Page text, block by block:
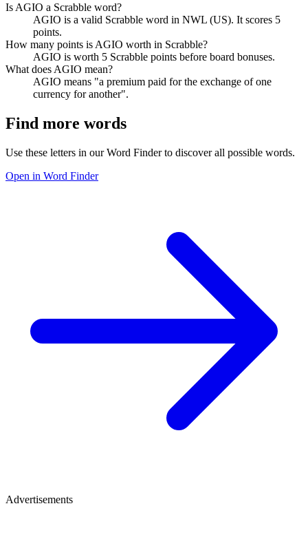
Is AGIO a Scrabble word?
AGIO is a valid Scrabble word in NWL (US). It scores 5
points.
How many points is AGIO worth in Scrabble?
AGIO is worth 5 Scrabble points before board bonuses.
What does AGIO mean?
AGIO means "a premium paid for the exchange of one
currency for another".
Find more words
Use these letters in our Word Finder to discover all possible words.
Open in Word Finder
Advertisements